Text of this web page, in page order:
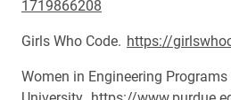
1719866208
Girls Who Code. https://
Women in Engineering